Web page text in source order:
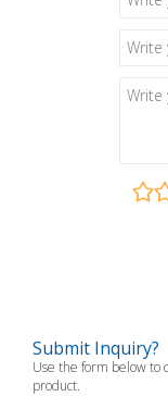
Submit Inquiry?
Use the form below to
product.